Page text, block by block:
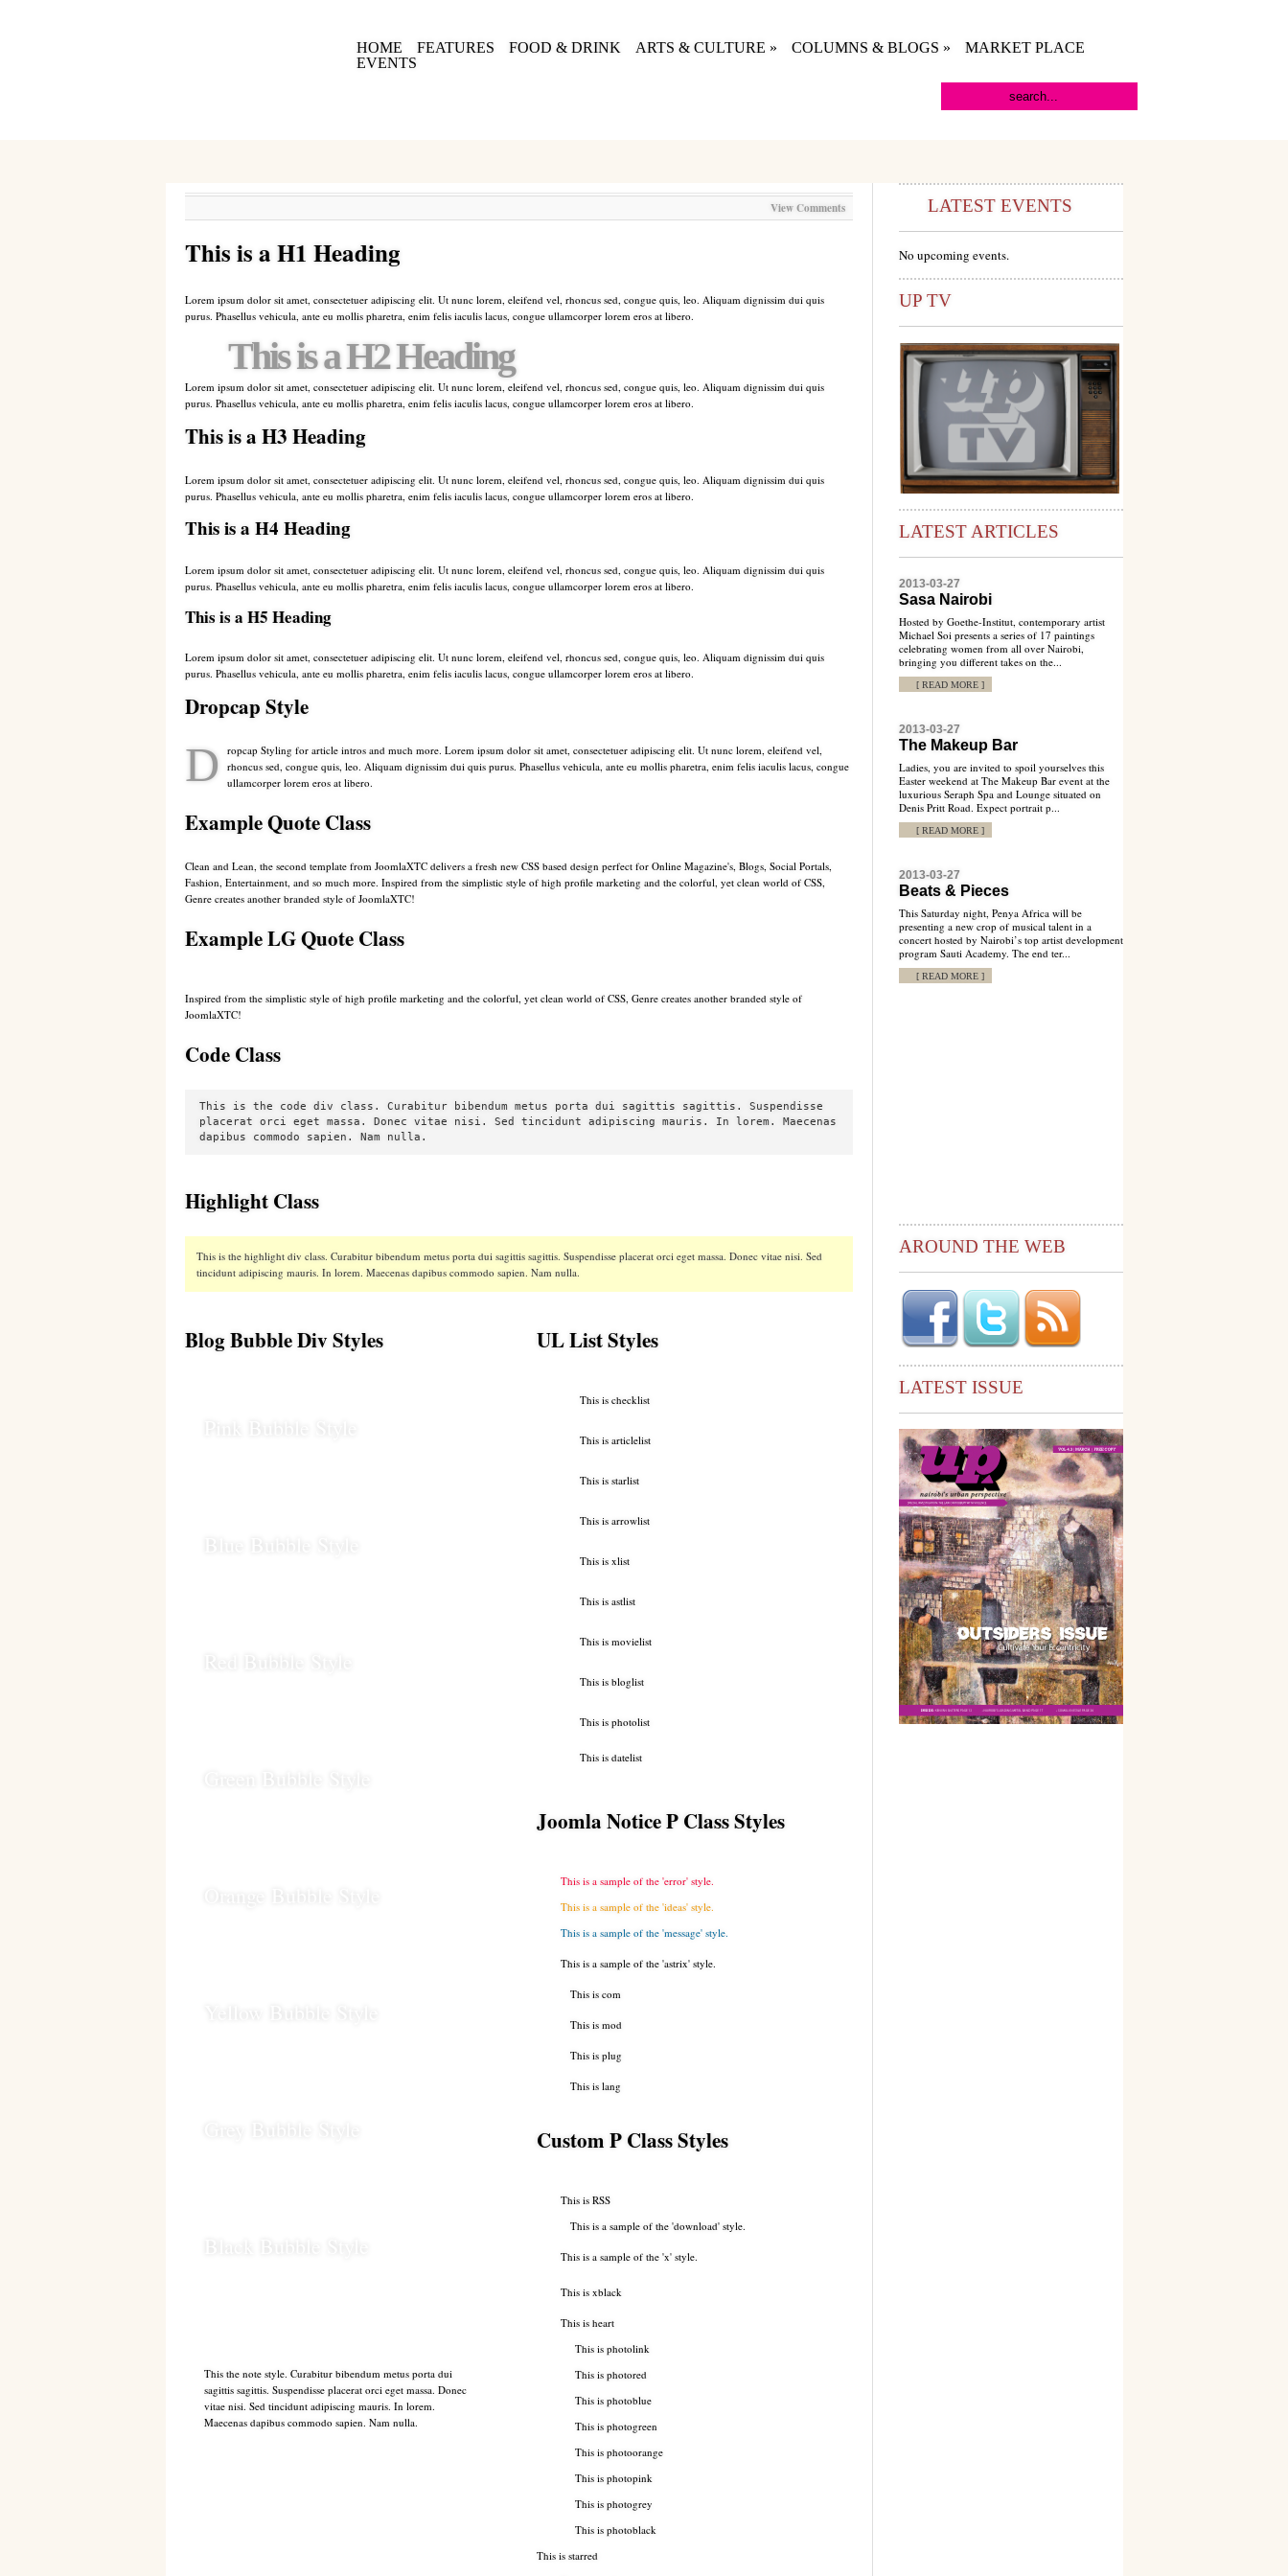
HOME FEATURES FOOD & DRINK ARTS & CULTURE » COLUMNS & BLOGS »
MARKET PLACE
EVENTS
View Comments
This is a H1 Heading
Lorem ipsum dolor sit amet, consectetuer adipiscing elit. Ut nunc lorem, eleifend vel, rhoncus sed, congue quis, leo. Aliquam dignissim dui quis
purus. Phasellus vehicula, ante eu mollis pharetra, enim felis iaculis lacus, congue ullamcorper lorem eros at libero.
This is a H2 Heading
Lorem ipsum dolor sit amet, consectetuer adipiscing elit. Ut nunc lorem, eleifend vel, rhoncus sed, congue quis, leo. Aliquam dignissim dui quis
purus. Phasellus vehicula, ante eu mollis pharetra, enim felis iaculis lacus, congue ullamcorper lorem eros at libero.
This is a H3 Heading
Lorem ipsum dolor sit amet, consectetuer adipiscing elit. Ut nunc lorem, eleifend vel, rhoncus sed, congue quis, leo. Aliquam dignissim dui quis
purus. Phasellus vehicula, ante eu mollis pharetra, enim felis iaculis lacus, congue ullamcorper lorem eros at libero.
This is a H4 Heading
Lorem ipsum dolor sit amet, consectetuer adipiscing elit. Ut nunc lorem, eleifend vel, rhoncus sed, congue quis, leo. Aliquam dignissim dui quis
purus. Phasellus vehicula, ante eu mollis pharetra, enim felis iaculis lacus, congue ullamcorper lorem eros at libero.
This is a H5 Heading
Lorem ipsum dolor sit amet, consectetuer adipiscing elit. Ut nunc lorem, eleifend vel, rhoncus sed, congue quis, leo. Aliquam dignissim dui quis
purus. Phasellus vehicula, ante eu mollis pharetra, enim felis iaculis lacus, congue ullamcorper lorem eros at libero.
Dropcap Style
D ropcap Styling for article intros and much more. Lorem ipsum dolor sit amet, consectetuer adipiscing elit. Ut nunc lorem, eleifend vel,
rhoncus sed, congue quis, leo. Aliquam dignissim dui quis purus. Phasellus vehicula, ante eu mollis pharetra, enim felis iaculis lacus, congue
ullamcorper lorem eros at libero.
Example Quote Class
Clean and Lean, the second template from JoomlaXTC delivers a fresh new CSS based design perfect for Online Magazine's, Blogs, Social Portals,
Fashion, Entertainment, and so much more. Inspired from the simplistic style of high profile marketing and the colorful, yet clean world of CSS,
Genre creates another branded style of JoomlaXTC!
Example LG Quote Class
Inspired from the simplistic style of high profile marketing and the colorful, yet clean world of CSS, Genre creates another branded style of
JoomlaXTC!
Code Class
This is the code div class. Curabitur bibendum metus porta dui sagittis sagittis. Suspendisse
placerat orci eget massa. Donec vitae nisi. Sed tincidunt adipiscing mauris. In lorem. Maecenas
dapibus commodo sapien. Nam nulla.
Highlight Class
This is the highlight div class. Curabitur bibendum metus porta dui sagittis sagittis. Suspendisse placerat orci eget massa. Donec vitae nisi. Sed
tincidunt adipiscing mauris. In lorem. Maecenas dapibus commodo sapien. Nam nulla.
Blog Bubble Div Styles
This the note style. Curabitur bibendum metus porta dui
sagittis sagittis. Suspendisse placerat orci eget massa. Donec
vitae nisi. Sed tincidunt adipiscing mauris. In lorem.
Maecenas dapibus commodo sapien. Nam nulla.
UL List Styles
This is checklist
This is articlelist
This is starlist
This is arrowlist
This is xlist
This is astlist
This is movielist
This is bloglist
This is photolist
This is datelist
Joomla Notice P Class Styles
This is a sample of the 'error' style.
This is a sample of the 'ideas' style.
This is a sample of the 'message' style.
This is a sample of the 'astrix' style.
This is com
This is mod
This is plug
This is lang
Custom P Class Styles
This is RSS
This is a sample of the 'download' style.
This is a sample of the 'x' style.
This is xblack
This is heart
This is photolink
This is photored
This is photoblue
This is photogreen
This is photoorange
This is photopink
This is photogrey
This is photoblack
This is starred
LATEST EVENTS
No upcoming events.
UP TV
LATEST ARTICLES
2013-03-27
Sasa Nairobi
Hosted by Goethe-Institut, contemporary artist
Michael Soi presents a series of 17 paintings
celebrating women from all over Nairobi,
bringing you different takes on the...
[ READ MORE ]
2013-03-27
The Makeup Bar
Ladies, you are invited to spoil yourselves this
Easter weekend at The Makeup Bar event at the
luxurious Seraph Spa and Lounge situated on
Denis Pritt Road. Expect portrait p...
[ READ MORE ]
2013-03-27
Beats & Pieces
This Saturday night, Penya Africa will be
presenting a new crop of musical talent in a
concert hosted by Nairobi’s top artist development
program Sauti Academy. The end ter...
[ READ MORE ]
AROUND THE WEB
LATEST ISSUE